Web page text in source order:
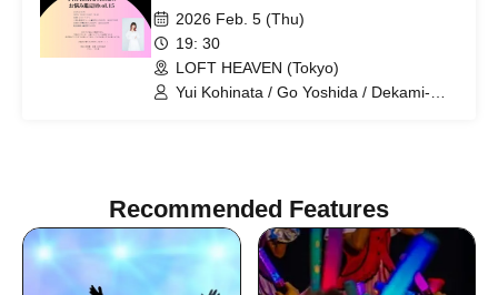
Guest Dekami-chan-
2026 Feb. 5 (Thu)
19: 30
LOFT HEAVEN (Tokyo)
Yui Kohinata / Go Yoshida / Dekami-
Recommended Features